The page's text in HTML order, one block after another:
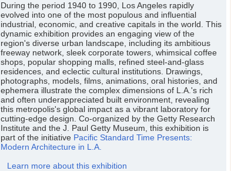
During the period 1940 to 1990, Los Angeles rapidly
evolved into one of the most populous and influential
industrial, economic, and creative capitals in the world. This
dynamic exhibition provides an engaging view of the
region's diverse urban landscape, including its ambitious
freeway network, sleek corporate towers, whimsical coffee
shops, popular shopping malls, refined steel-and-glass
residences, and eclectic cultural institutions. Drawings,
photographs, models, films, animations, oral histories, and
ephemera illustrate the complex dimensions of L.A.'s rich
and often underappreciated built environment, revealing
this metropolis's global impact as a vibrant laboratory for
cutting-edge design. Co-organized by the Getty Research
Institute and the J. Paul Getty Museum, this exhibition is
part of the initiative Pacific Standard Time Presents:
Modern Architecture in L.A.
Learn more about this exhibition